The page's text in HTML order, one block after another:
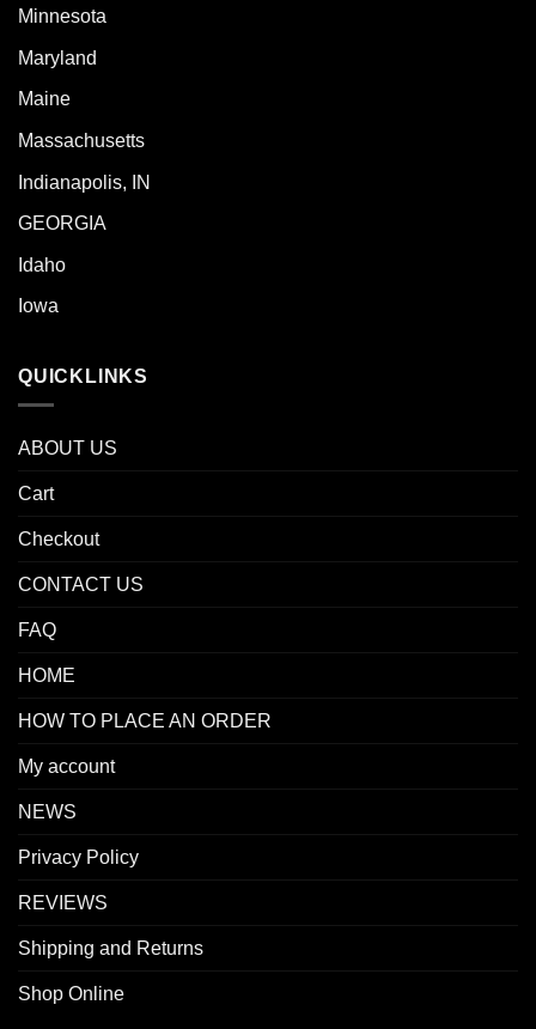
Minnesota
Maryland
Maine
Massachusetts
Indianapolis, IN
GEORGIA
Idaho
Iowa
QUICKLINKS
ABOUT US
Cart
Checkout
CONTACT US
FAQ
HOME
HOW TO PLACE AN ORDER
My account
NEWS
Privacy Policy
REVIEWS
Shipping and Returns
Shop Online